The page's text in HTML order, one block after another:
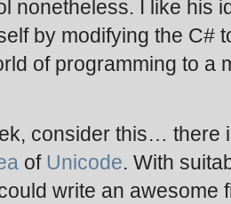
nonetheless. I like his
by modifying the C#
of programming to a
consider this… there
of Unicode. With
write an awesome